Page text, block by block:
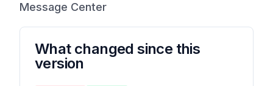
Message Center
What changed since this
version